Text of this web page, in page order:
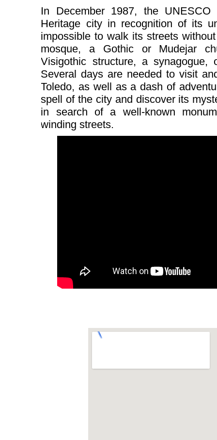
In December 1987, the
Heritage city in recognition of its
impossible to walk its streets
mosque, a Gothic or Mudejar
Visigothic structure, a synagogue,
Several days are needed to visit
Toledo, as well as a dash of
spell of the city and discover its
in search of a well-known
winding streets.